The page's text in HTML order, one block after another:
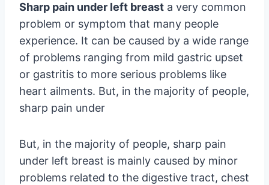
Sharp pain under left breast a very common
problem or symptom that many people
experience. It can be caused by a wide range
of problems ranging from mild gastric upset
or gastritis to more serious problems like
heart ailments. But, in the majority of people,
sharp pain under
But, in the majority of people, sharp pain
under left breast is mainly caused by minor
problems related to the digestive tract, chest